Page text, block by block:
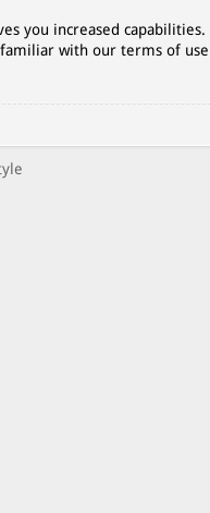
you increased
with our terms of